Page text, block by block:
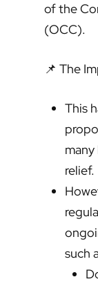
of the
(OCC).
📌 The
This
relief.
such